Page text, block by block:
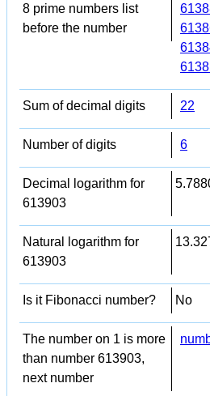
8 prime numbers list
before the number
Sum of decimal digits 22
Number of digits 6
Decimal logarithm for
613903
Natural logarithm for
613903
Is it Fibonacci number? No
The number on 1 is more
than number 613903,
next number